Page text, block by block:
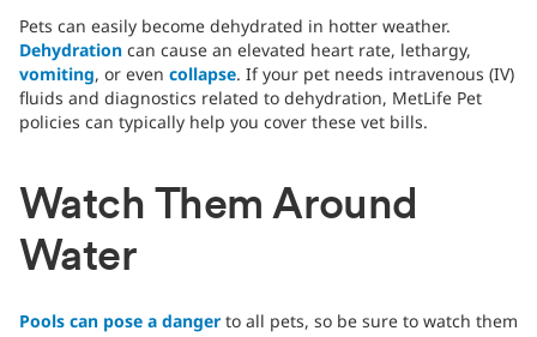
Pets can easily become dehydrated in hotter weather.
Dehydration can cause an elevated heart rate, lethargy,
vomiting, or even collapse. If your pet needs intravenous (IV)
fluids and diagnostics related to dehydration, MetLife Pet
policies can typically help you cover these vet bills.
Watch Them Around
Water
Pools can pose a danger to all pets, so be sure to watch them